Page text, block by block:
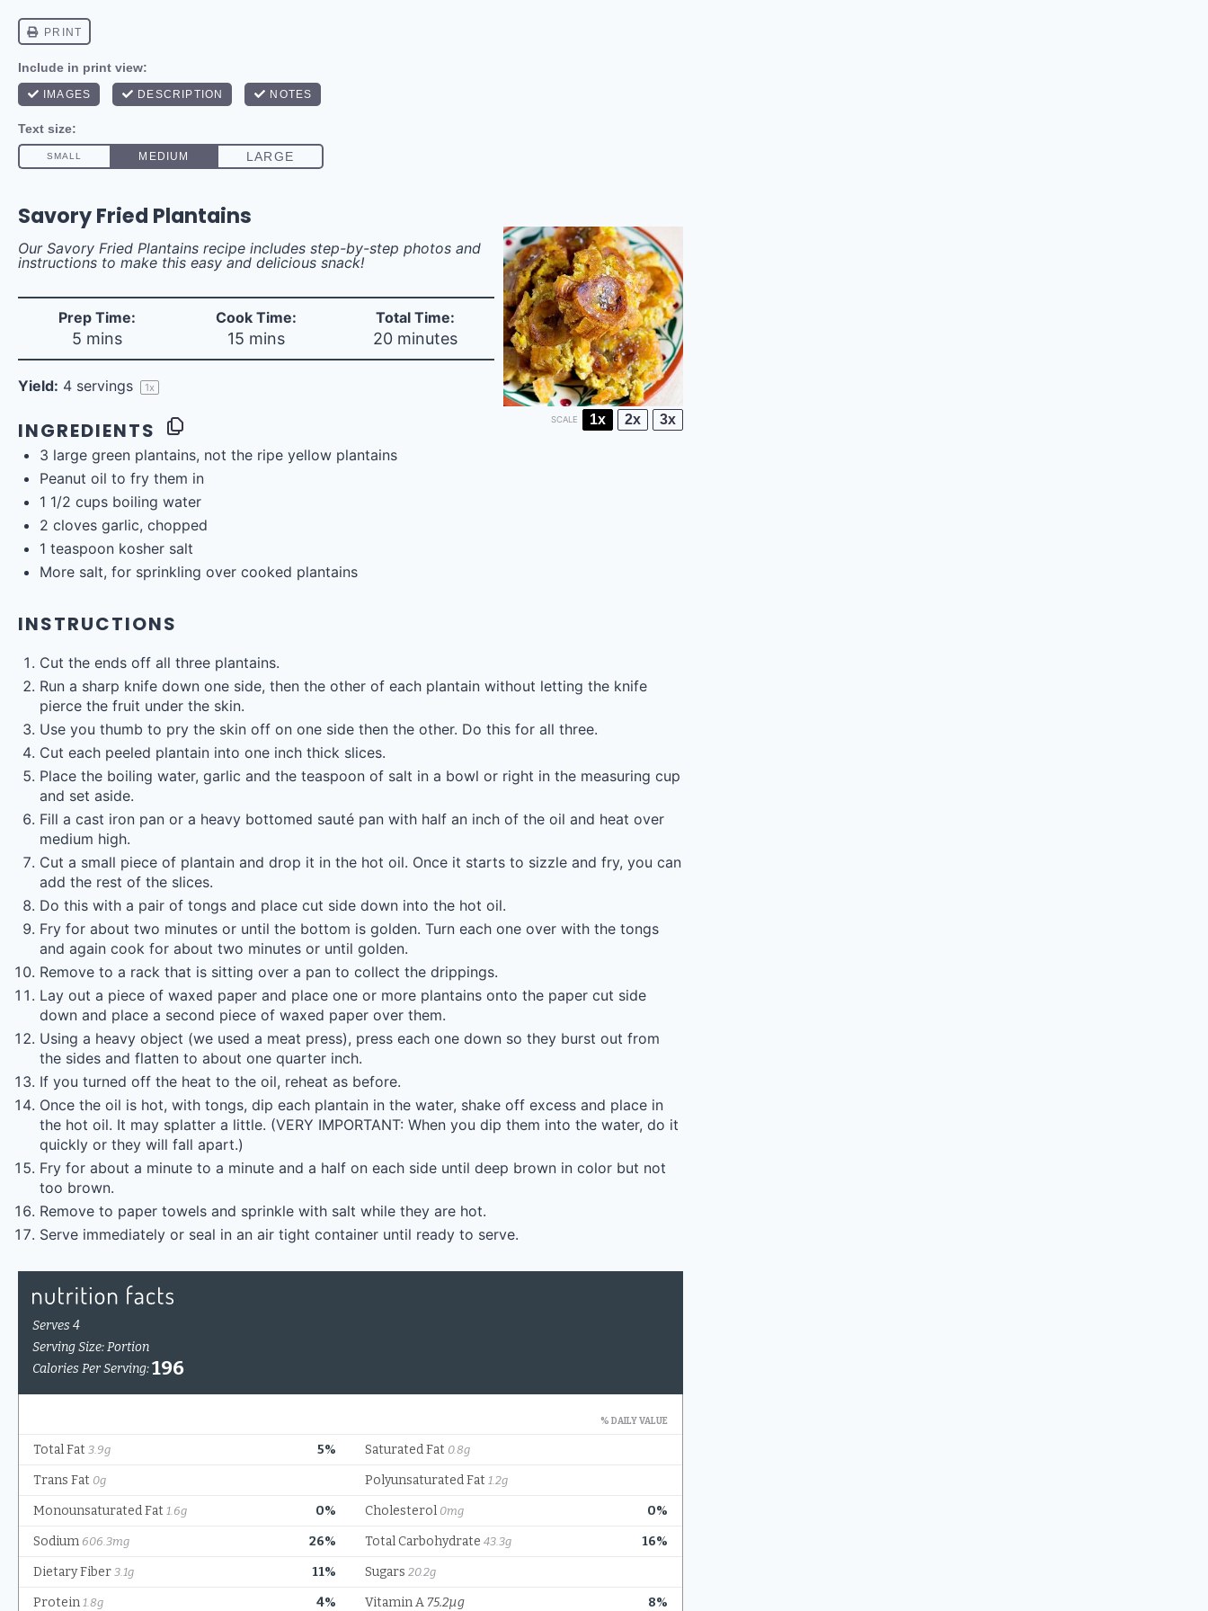
Savory Fried Plantains
Our Savory Fried Plantains recipe includes step-by-step photos and
instructions to make this easy and delicious snack!
Prep Time:
5 mins
Cook Time:
15 mins
Total Time:
20 minutes
Yield: 4 servings 1x
INGREDIENTS SCALE 1x 2x 3x
3 large green plantains, not the ripe yellow plantains
Peanut oil to fry them in
1 1/2 cups boiling water
2 cloves garlic, chopped
1 teaspoon kosher salt
More salt, for sprinkling over cooked plantains
INSTRUCTIONS
Cut the ends off all three plantains.
Run a sharp knife down one side, then the other of each plantain without letting the knife
pierce the fruit under the skin.
Use you thumb to pry the skin off on one side then the other. Do this for all three.
Cut each peeled plantain into one inch thick slices.
Place the boiling water, garlic and the teaspoon of salt in a bowl or right in the measuring cup
and set aside.
Fill a cast iron pan or a heavy bottomed sauté pan with half an inch of the oil and heat over
medium high.
Cut a small piece of plantain and drop it in the hot oil. Once it starts to sizzle and fry, you can
add the rest of the slices.
Do this with a pair of tongs and place cut side down into the hot oil.
Fry for about two minutes or until the bottom is golden. Turn each one over with the tongs
and again cook for about two minutes or until golden.
Remove to a rack that is sitting over a pan to collect the drippings.
Lay out a piece of waxed paper and place one or more plantains onto the paper cut side
down and place a second piece of waxed paper over them.
Using a heavy object (we used a meat press), press each one down so they burst out from
the sides and flatten to about one quarter inch.
If you turned off the heat to the oil, reheat as before.
Once the oil is hot, with tongs, dip each plantain in the water, shake off excess and place in
the hot oil. It may splatter a little. (VERY IMPORTANT: When you dip them into the water, do it
quickly or they will fall apart.)
Fry for about a minute to a minute and a half on each side until deep brown in color but not
too brown.
Remove to paper towels and sprinkle with salt while they are hot.
Serve immediately or seal in an air tight container until ready to serve.